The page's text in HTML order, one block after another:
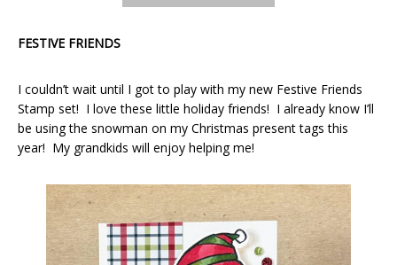
FESTIVE FRIENDS
I couldn’t wait until I got to play with my new Festive Friends
Stamp set! I love these little holiday friends! I already know I’ll
be using the snowman on my Christmas present tags this
year! My grandkids will enjoy helping me!